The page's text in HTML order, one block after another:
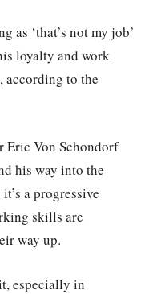
as ‘that’s not my job’
loyalty and work
according to the
Eric Von Schondorf
his way into the
a progressive
skills are
way up.
especially in